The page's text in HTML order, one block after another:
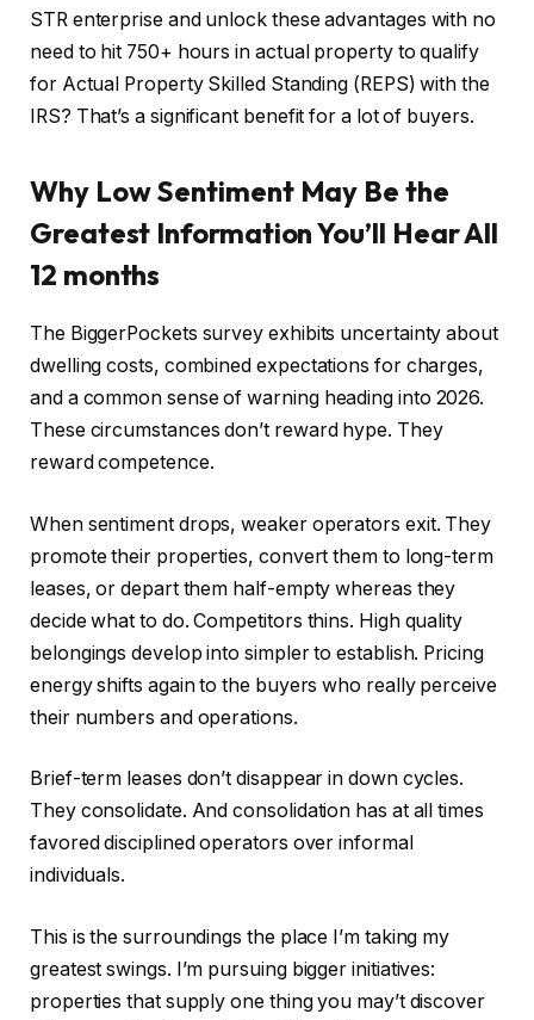
STR enterprise and unlock these advantages with no
need to hit 750+ hours in actual property to qualify
for Actual Property Skilled Standing (REPS) with the
IRS? That’s a significant benefit for a lot of buyers.
Why Low Sentiment May Be the
Greatest Information You’ll Hear All
12 months
The BiggerPockets survey exhibits uncertainty about
dwelling costs, combined expectations for charges,
and a common sense of warning heading into 2026.
These circumstances don’t reward hype. They
reward competence.
When sentiment drops, weaker operators exit. They
promote their properties, convert them to long-term
leases, or depart them half-empty whereas they
decide what to do. Competitors thins. High quality
belongings develop into simpler to establish. Pricing
energy shifts again to the buyers who really perceive
their numbers and operations.
Brief-term leases don’t disappear in down cycles.
They consolidate. And consolidation has at all times
favored disciplined operators over informal
individuals.
This is the surroundings the place I’m taking my
greatest swings. I’m pursuing bigger initiatives:
properties that supply one thing you may’t discover